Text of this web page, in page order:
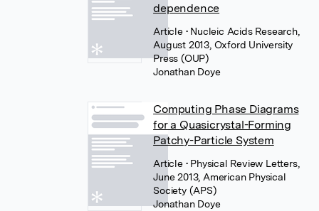
dependence
Article • Nucleic Acids Research,
August 2013, Oxford University
Press (OUP)
Jonathan Doye
Computing Phase Diagrams
for a Quasicrystal-Forming
Patchy-Particle System
Article • Physical Review Letters,
June 2013, American Physical
Society (APS)
Jonathan Doye